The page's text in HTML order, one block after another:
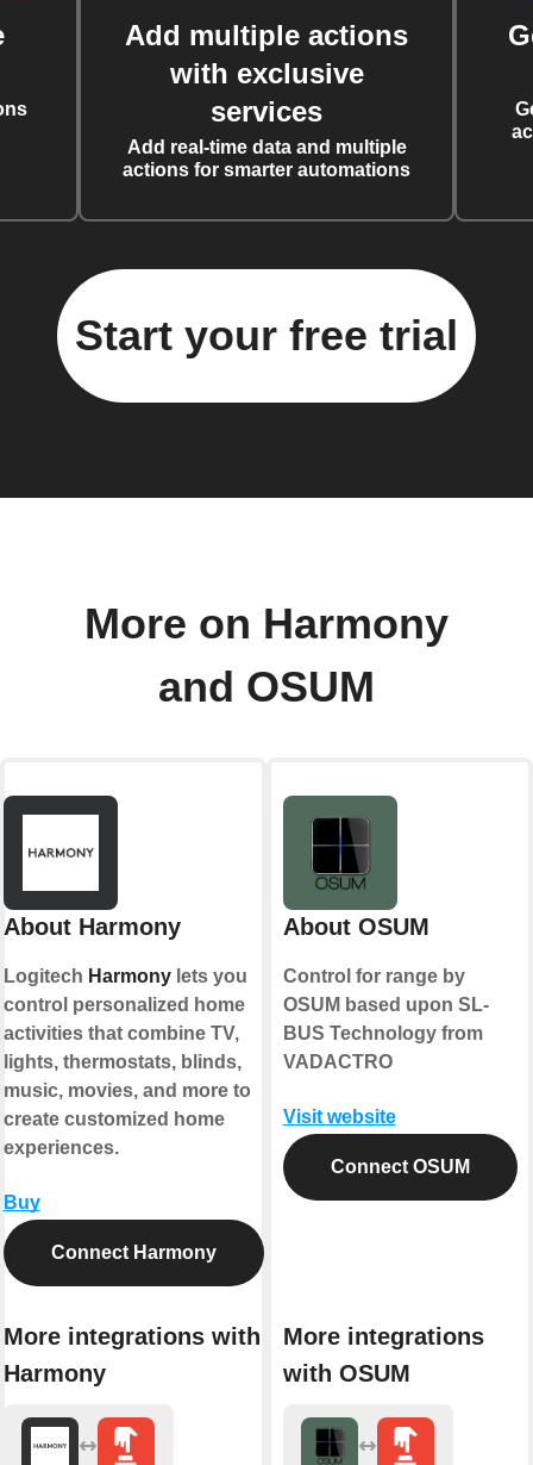
Add multiple actions
with exclusive
services
Add real-time data and multiple
actions for smarter automations
Start your free trial
More on Harmony
and OSUM
About Harmony
Logitech Harmonylets you
control personalized home
activities that combine TV,
lights, thermostats, blinds,
music, movies, and more to
create customized home
experiences.
Buy
Connect Harmony
More integrations with
Harmony
About OSUM
Control for range by
OSUM based upon SL-
BUS Technology from
VADACTRO
Visit website
Connect OSUM
More integrations
with OSUM